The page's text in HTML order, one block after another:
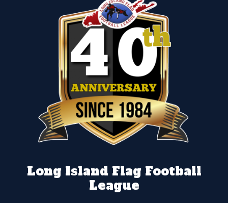
Long Island Flag Football
League